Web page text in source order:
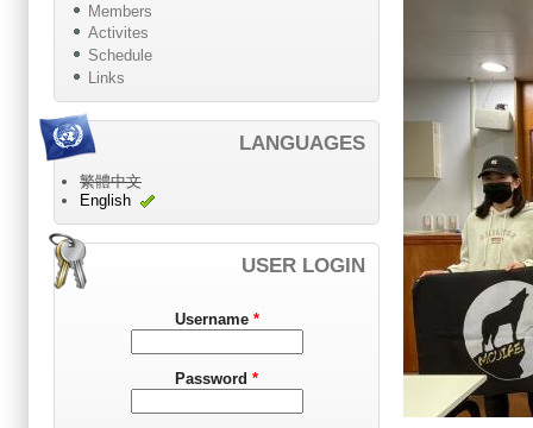
Members
Activites
Schedule
Links
LANGUAGES
繁體中文
English
USER LOGIN
Username *
Password *